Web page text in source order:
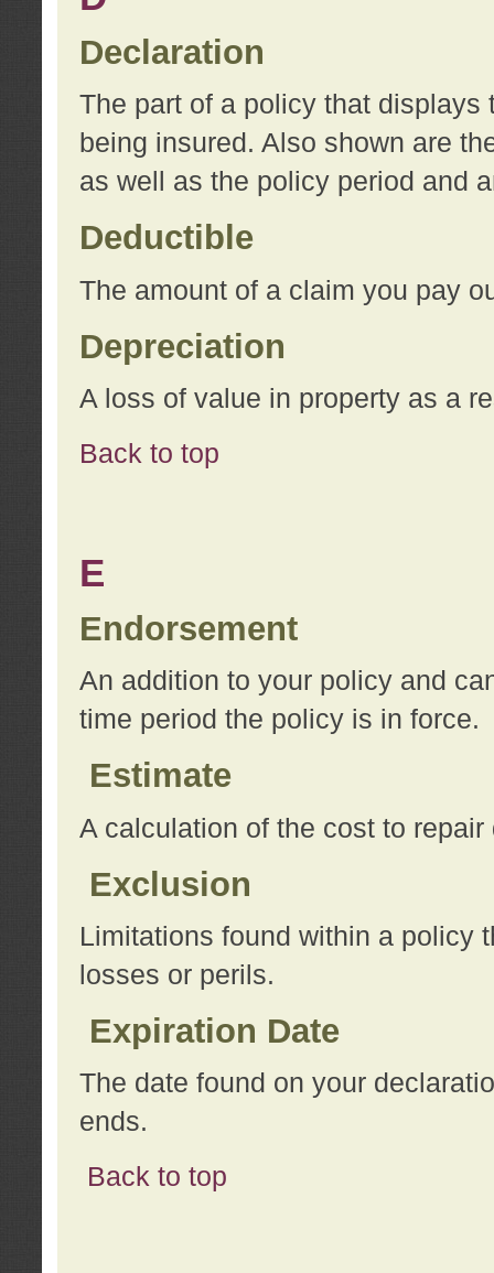
Declaration
The part of a policy that displays
being insured. Also shown are
as well as the policy period and
Deductible
The amount of a claim you pay
Depreciation
A loss of value in property as a
Back to top
E
Endorsement
An addition to your policy and
time period the policy is in force.
Estimate
A calculation of the cost to repair
Exclusion
Limitations found within a policy
losses or perils.
Expiration Date
The date found on your
ends.
Back to top